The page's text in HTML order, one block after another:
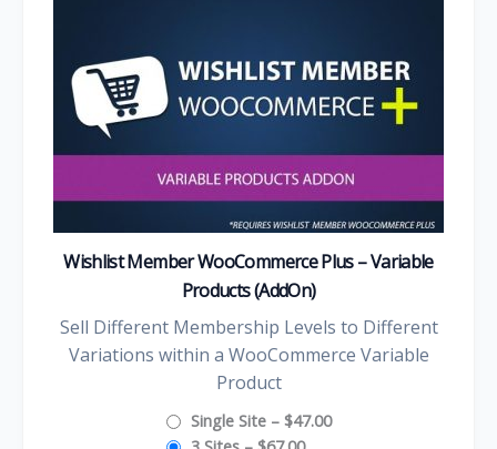
Wishlist Member WooCommerce Plus – Variable
Products (AddOn)
Sell Different Membership Levels to Different
Variations within a WooCommerce Variable
Product
Single Site– $47.00